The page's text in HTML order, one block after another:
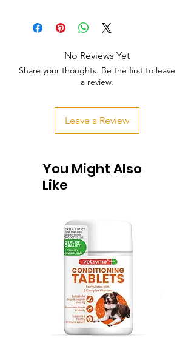
No Reviews Yet
Share your thoughts. Be the first to leave
a review.
Leave a Review
You Might Also
Like